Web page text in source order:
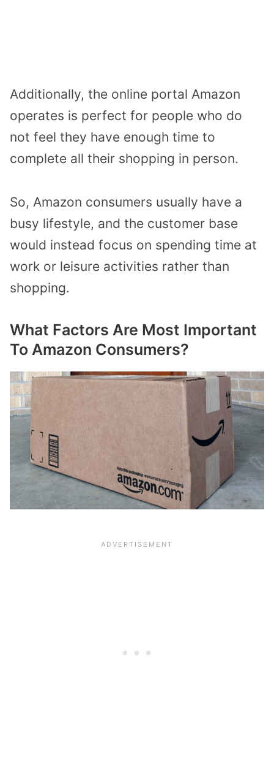
Additionally, the online portal Amazon
operates is perfect for people who do
not feel they have enough time to
complete all their shopping in person.
So, Amazon consumers usually have a
busy lifestyle, and the customer base
would instead focus on spending time at
work or leisure activities rather than
shopping.
What Factors Are Most Important
To Amazon Consumers?